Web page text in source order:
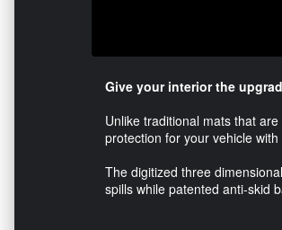
Give your interior the
Unlike traditional mats that
protection for your vehicle
The digitized three
spills while patented anti-skid